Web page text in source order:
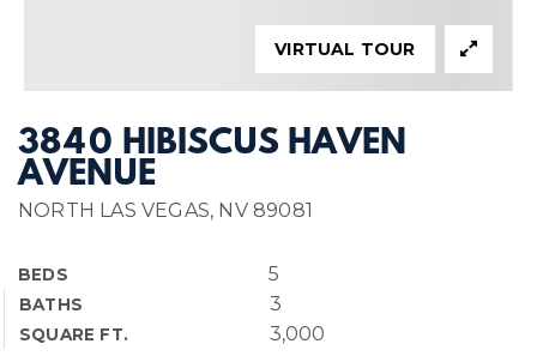
3840 HIBISCUS HAVEN
AVENUE
NORTH LAS VEGAS, NV 89081
BEDS 5
BATHS 3
SQUARE FT. 3,000
VIRTUAL TOUR